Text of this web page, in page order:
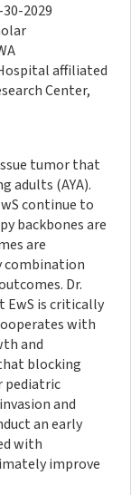
2029
affiliated
Center,
tumor that
adults (AYA).
continue to
backbones are
are
combination
Dr.
EwS is critically
with
and
blocking
pediatric
and
an early
with
improve